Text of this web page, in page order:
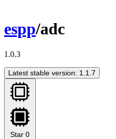
espp/adc
1.0.3
Latest stable version: 1.1.7
Star 0